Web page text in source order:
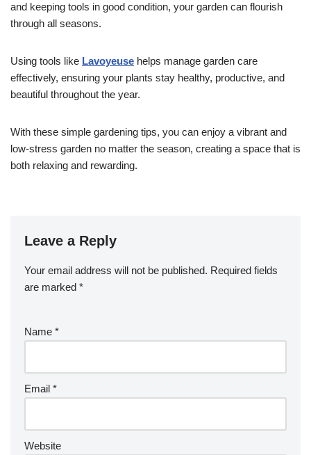
and keeping tools in good condition, your garden can flourish
through all seasons.
Using tools like Lavoyeuse helps manage garden care
effectively, ensuring your plants stay healthy, productive, and
beautiful throughout the year.
With these simple gardening tips, you can enjoy a vibrant and
low-stress garden no matter the season, creating a space that is
both relaxing and rewarding.
Leave a Reply
Your email address will not be published. Required fields
are marked *
Name *
Email *
Website